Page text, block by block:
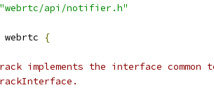
"webrtc/api/notifier.h"
webrtc {
implements the interface common